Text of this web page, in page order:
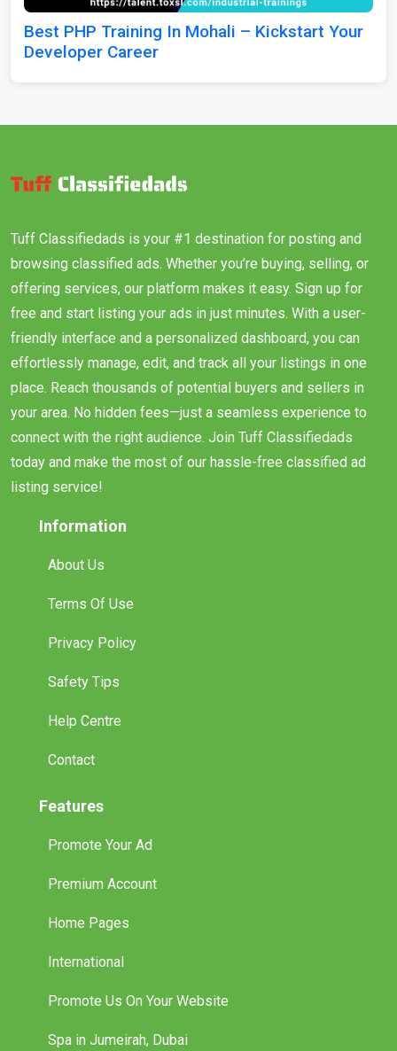
Best PHP Training In Mohali – Kickstart Your
Developer Career
Tuff Classifiedads is your #1 destination for posting and
browsing classified ads. Whether you’re buying, selling, or
offering services, our platform makes it easy. Sign up for
free and start listing your ads in just minutes. With a user-
friendly interface and a personalized dashboard, you can
effortlessly manage, edit, and track all your listings in one
place. Reach thousands of potential buyers and sellers in
your area. No hidden fees—just a seamless experience to
connect with the right audience. Join Tuff Classifiedads
today and make the most of our hassle-free classified ad
listing service!
Information
About Us
Terms Of Use
Privacy Policy
Safety Tips
Help Centre
Contact
Features
Promote Your Ad
Premium Account
Home Pages
International
Promote Us On Your Website
Spa in Jumeirah, Dubai